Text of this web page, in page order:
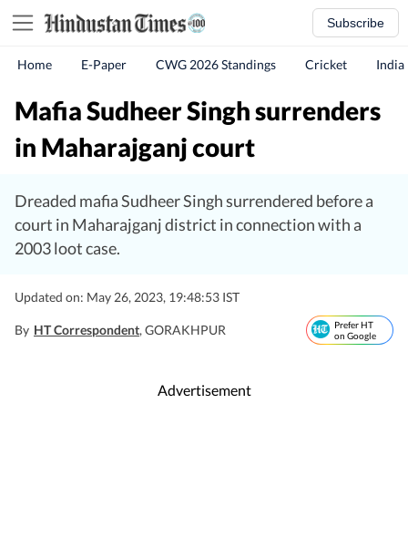
Subscribe
Home E-Paper CWG 2026 Standings Cricket India
Mafia Sudheer Singh surrenders
in Maharajganj court
Dreaded mafia Sudheer Singh surrendered before a
court in Maharajganj district in connection with a
2003 loot case.
Updated on: May 26, 2023, 19:48:53 IST
By HT Correspondent, GORAKHPUR
Prefer HT
on Google
Advertisement